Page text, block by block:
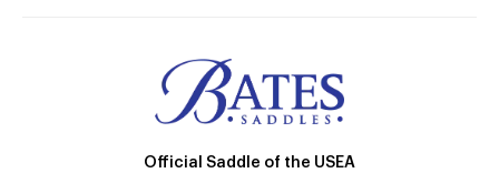
Official Saddle of the USEA